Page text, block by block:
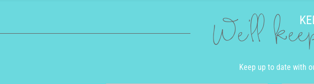
We'll
Keep up to date with